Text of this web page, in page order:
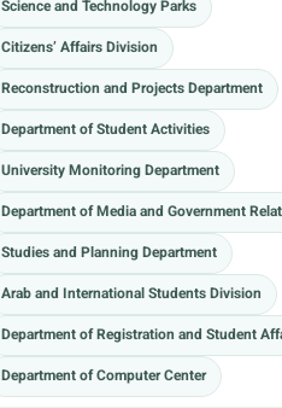
Science and Technology Parks
Citizens’ Affairs Division
Reconstruction and Projects Department
Department of Student Activities
University Monitoring Department
Department of Media and Government
Studies and Planning Department
Arab and International Students Division
Department of Registration and Student
Department of Computer Center